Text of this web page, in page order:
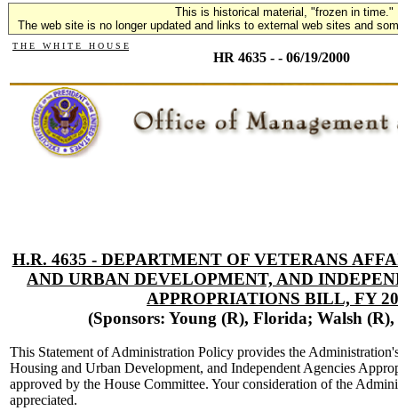
This is historical material, "frozen in time."
The web site is no longer updated and links to external web sites and
T H E W H I T E H O U S E
HR 4635 - - 06/19/2000
H.R. 4635 - DEPARTMENT OF VETERANS
AND URBAN DEVELOPMENT, AND
APPROPRIATIONS BILL, FY
(Sponsors: Young (R), Florida; Walsh
This Statement of Administration Policy provides the
Housing and Urban Development, and Independent Agencies
approved by the House Committee. Your consideration of the
appreciated.